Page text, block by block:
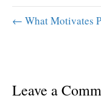
← What Motivates
Leave a